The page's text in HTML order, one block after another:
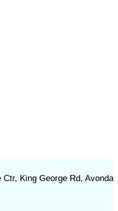
King George Rd, Avonda